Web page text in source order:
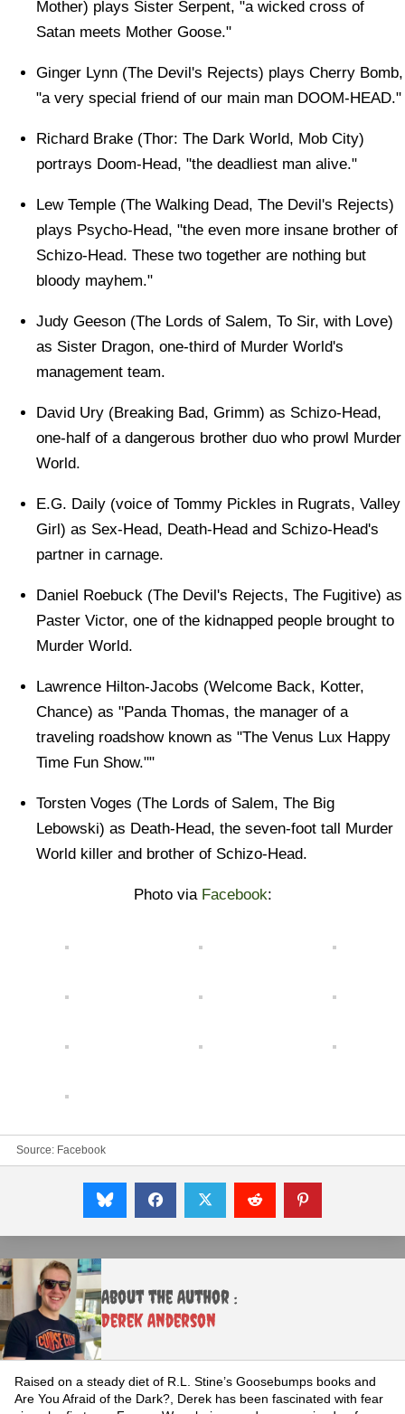
Mother) plays Sister Serpent, "a wicked cross of
Satan meets Mother Goose."
Ginger Lynn (The Devil's Rejects) plays Cherry Bomb,
"a very special friend of our main man DOOM-HEAD."
Richard Brake (Thor: The Dark World, Mob City)
portrays Doom-Head, "the deadliest man alive."
Lew Temple (The Walking Dead, The Devil's Rejects)
plays Psycho-Head, "the even more insane brother of
Schizo-Head. These two together are nothing but
bloody mayhem."
Judy Geeson (The Lords of Salem, To Sir, with Love)
as Sister Dragon, one-third of Murder World's
management team.
David Ury (Breaking Bad, Grimm) as Schizo-Head,
one-half of a dangerous brother duo who prowl Murder
World.
E.G. Daily (voice of Tommy Pickles in Rugrats, Valley
Girl) as Sex-Head, Death-Head and Schizo-Head's
partner in carnage.
Daniel Roebuck (The Devil's Rejects, The Fugitive) as
Paster Victor, one of the kidnapped people brought to
Murder World.
Lawrence Hilton-Jacobs (Welcome Back, Kotter,
Chance) as "Panda Thomas, the manager of a
traveling roadshow known as "The Venus Lux Happy
Time Fun Show.""
Torsten Voges (The Lords of Salem, The Big
Lebowski) as Death-Head, the seven-foot tall Murder
World killer and brother of Schizo-Head.
Photo via Facebook:
Source: Facebook
About the Author :
Derek Anderson
Raised on a steady diet of R.L. Stine’s Goosebumps books and
Are You Afraid of the Dark?, Derek has been fascinated with fear